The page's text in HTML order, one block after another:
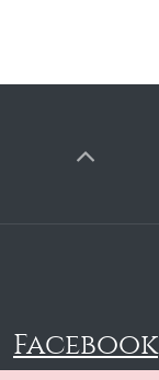
Facebook